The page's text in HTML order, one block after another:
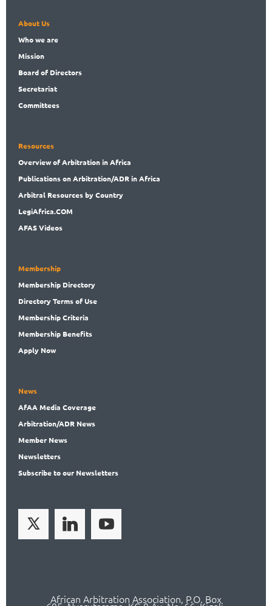
About Us
Whowe are
Mission
Boardof Directors
Secretariat
Committees
Resources
Overviewof Arbitration in Africa
Publicationson Arbitration/ADR in Africa
Arbitral Resources by Country
LegiAfrica.COM
AFAS Videos
Membership
Membership Directory
DirectoryTerms of Use
MembershipCriteria
Membership Benefits
Apply Now
News
AfAA Media Coverage
Arbitration/ADR News
Member News
Newsletters
Subscribeto our Newsletters
African Arbitration Association, P.O. Box